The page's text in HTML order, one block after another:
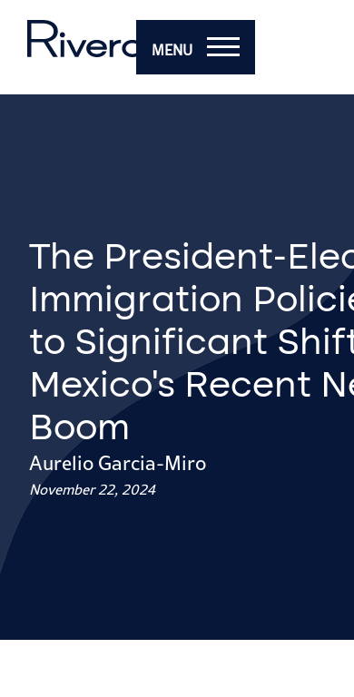
MENU
The President-
Immigration
to Significant
Mexico’s Recent
Boom
Aurelio Garcia-Miro
November 22, 2024